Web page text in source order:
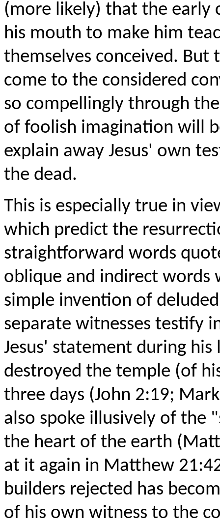
(more likely) that the early
his mouth to make him
themselves conceived. But
come to the considered
so compellingly through
of foolish imagination will
explain away Jesus' own
the dead.
This is especially true in
which predict the
straightforward words
oblique and indirect words
simple invention of
separate witnesses testify
Jesus' statement during
destroyed the temple (of
three days (John 2:19;
also spoke illusively of the
the heart of the earth
at it again in Matthew
builders rejected has
of his own witness to the